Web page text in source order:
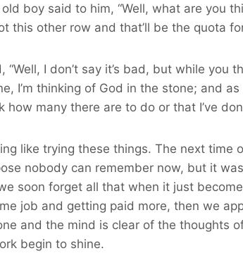
boy said to him, “Well, what are you
this other row and that’ll be the quota
“Well, I don’t say it’s bad, but while you
I’m thinking of God in the stone; and
how many there are to do or that I’ve
like trying these things. The next
nobody can remember now, but it
soon forget all that when it just
job and getting paid more, then we
and the mind is clear of the thoughts
begin to shine.